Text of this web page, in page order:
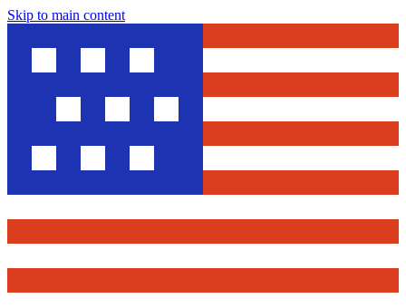
Skip to main content